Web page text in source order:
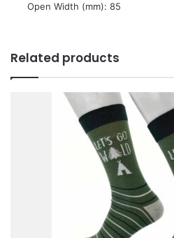
 Open Width (mm): 85
Related products